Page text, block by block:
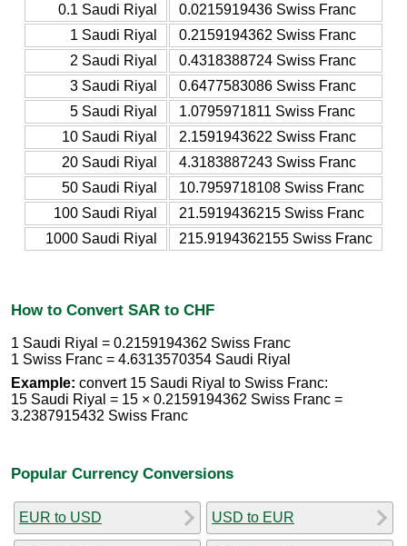
0.1 Saudi Riyal
0.0215919436 Swiss Franc
1 Saudi Riyal
0.2159194362 Swiss Franc
2 Saudi Riyal
0.4318388724 Swiss Franc
3 Saudi Riyal
0.6477583086 Swiss Franc
5 Saudi Riyal
1.0795971811 Swiss Franc
10 Saudi Riyal
2.1591943622 Swiss Franc
20 Saudi Riyal
4.3183887243 Swiss Franc
50 Saudi Riyal
10.7959718108 Swiss Franc
100 Saudi Riyal
21.5919436215 Swiss Franc
1000 Saudi Riyal
215.9194362155 Swiss Franc
How to Convert SAR to CHF
1 Saudi Riyal = 0.2159194362 Swiss Franc
1 Swiss Franc = 4.6313570354 Saudi Riyal
Example: convert 15 Saudi Riyal to Swiss Franc:
15 Saudi Riyal = 15 × 0.2159194362 Swiss Franc =
3.2387915432 Swiss Franc
Popular Currency Conversions
EUR to USD USD to EUR